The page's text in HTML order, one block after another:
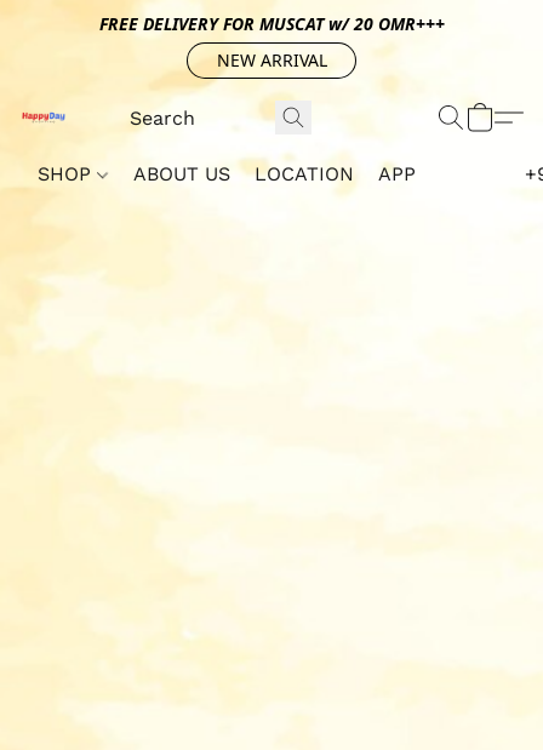
FREE DELIVERY FOR MUSCAT w/ 20 OMR+++
NEW ARRIVAL
SHOP ABOUT US LOCATION APP